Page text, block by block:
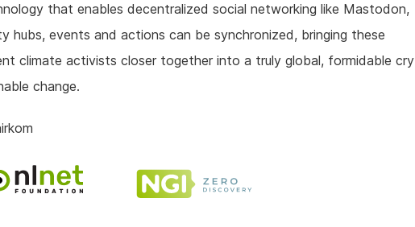
that enables decentralized social networking like Mastodon,
hubs, events and actions can be synchronized, bringing these
climate activists closer together into a truly global, formidable cry
change.